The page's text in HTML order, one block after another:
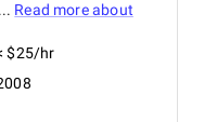
Read more about
$25/hr